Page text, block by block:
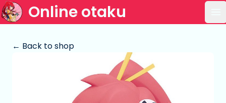
Online otaku
← Back to shop